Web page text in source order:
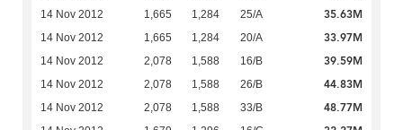
14 Nov 2012 1,665 1,284 25/A 35.63M
14 Nov 2012 1,665 1,284 20/A 33.97M
14 Nov 2012 2,078 1,588 16/B 39.59M
14 Nov 2012 2,078 1,588 26/B 44.83M
14 Nov 2012 2,078 1,588 33/B 48.77M